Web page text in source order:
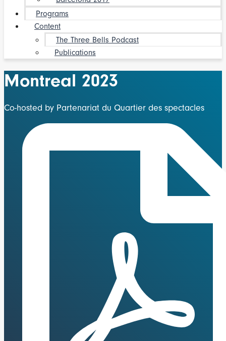
Programs
Content
The Three Bells Podcast
Publications
Montreal 2023
Co-hosted by Partenariat du Quartier des spectacles